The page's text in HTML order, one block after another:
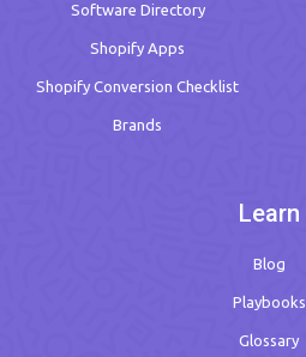
Software Directory
Shopify Apps
Shopify Conversion Checklist
Brands
Learn
Blog
Playbooks
Glossary